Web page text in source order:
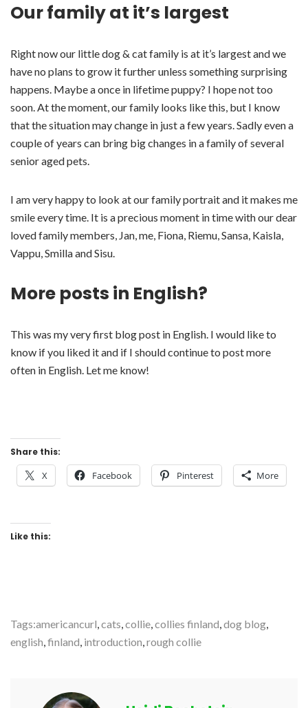
Our family at it’s largest
Right now our little dog & cat family is at it’s largest and we
have no plans to grow it further unless something surprising
happens. Maybe a once in lifetime puppy? I hope not too
soon. At the moment, our family looks like this, but I know
that the situation may change in just a few years. Sadly even a
couple of years can bring big changes in a family of several
senior aged pets.
I am very happy to look at our family portrait and it makes me
smile every time. It is a precious moment in time with our dear
loved family members, Jan, me, Fiona, Riemu, Sansa, Kaisla,
Vappu, Smilla and Sisu.
More posts in English?
This was my very first blog post in English. I would like to
know if you liked it and if I should continue to post more
often in English. Let me know!
Share this:
X Facebook Pinterest More
Like this:
Tags:americancurl,cats,collie,collies finland,dog blog,
english,finland, introduction,rough collie